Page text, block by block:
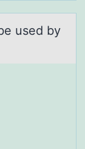
used by